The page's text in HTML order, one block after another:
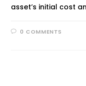
asset’s initial cost
0 COMMENTS